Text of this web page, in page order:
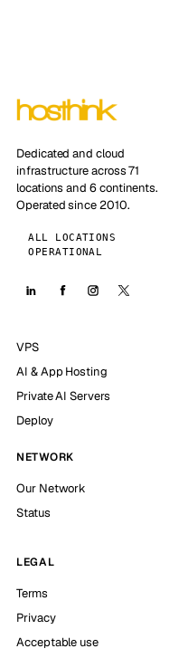
Dedicated and cloud
infrastructure across 71
locations and 6 continents.
Operated since 2010.
ALL LOCATIONS
OPERATIONAL
VPS
AI & App Hosting
Private AI Servers
Deploy
NETWORK
Our Network
Status
LEGAL
Terms
Privacy
Acceptable use